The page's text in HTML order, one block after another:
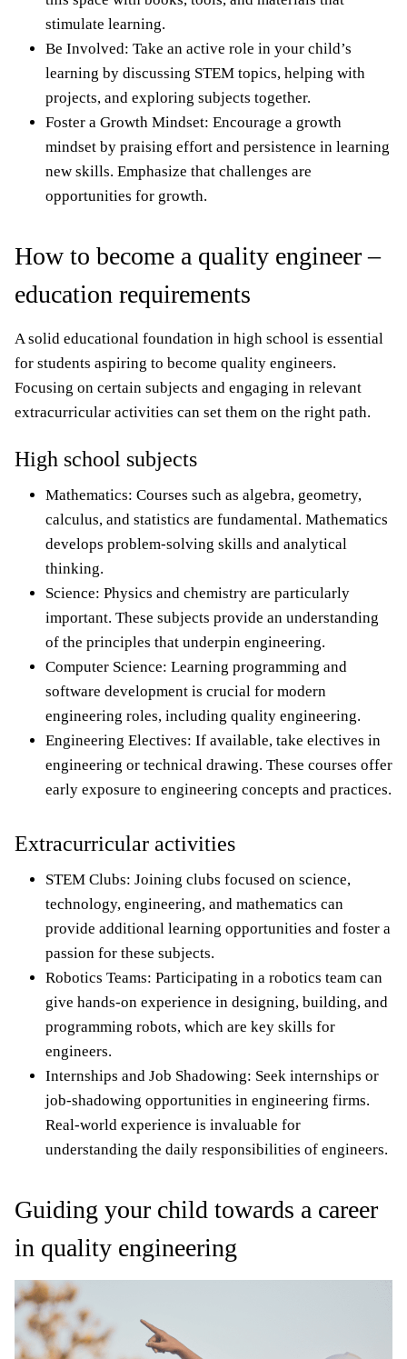
stimulate learning.
Be Involved: Take an active role in your child’s
learning by discussing STEM topics, helping with
projects, and exploring subjects together.
Foster a Growth Mindset: Encourage a growth
mindset by praising effort and persistence in learning
new skills. Emphasize that challenges are
opportunities for growth.
How to become a quality engineer –
education requirements
A solid educational foundation in high school is essential
for students aspiring to become quality engineers.
Focusing on certain subjects and engaging in relevant
extracurricular activities can set them on the right path.
High school subjects
Mathematics: Courses such as algebra, geometry,
calculus, and statistics are fundamental. Mathematics
develops problem-solving skills and analytical
thinking.
Science: Physics and chemistry are particularly
important. These subjects provide an understanding
of the principles that underpin engineering.
Computer Science: Learning programming and
software development is crucial for modern
engineering roles, including quality engineering.
Engineering Electives: If available, take electives in
engineering or technical drawing. These courses offer
early exposure to engineering concepts and practices.
Extracurricular activities
STEM Clubs: Joining clubs focused on science,
technology, engineering, and mathematics can
provide additional learning opportunities and foster a
passion for these subjects.
Robotics Teams: Participating in a robotics team can
give hands-on experience in designing, building, and
programming robots, which are key skills for
engineers.
Internships and Job Shadowing: Seek internships or
job-shadowing opportunities in engineering firms.
Real-world experience is invaluable for
understanding the daily responsibilities of engineers.
Guiding your child towards a career
in quality engineering